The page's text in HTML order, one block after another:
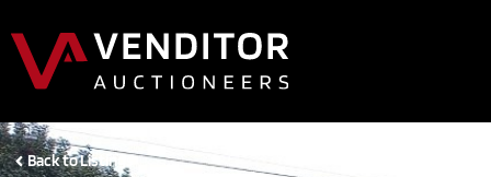
Back to Listings